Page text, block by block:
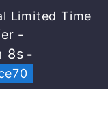
Limited Time
-
7s-